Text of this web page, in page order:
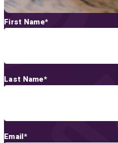
First Name*
Last Name*
Email*